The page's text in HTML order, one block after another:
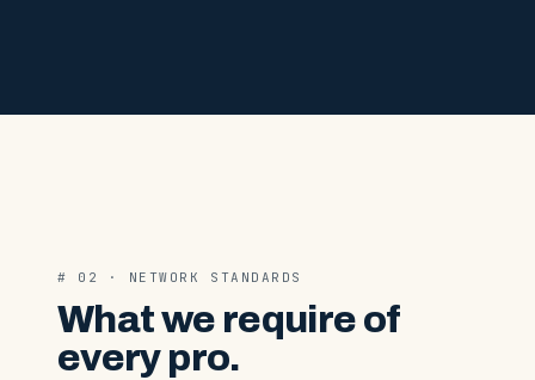
# 02 · NETWORK STANDARDS
What we require of
every pro.